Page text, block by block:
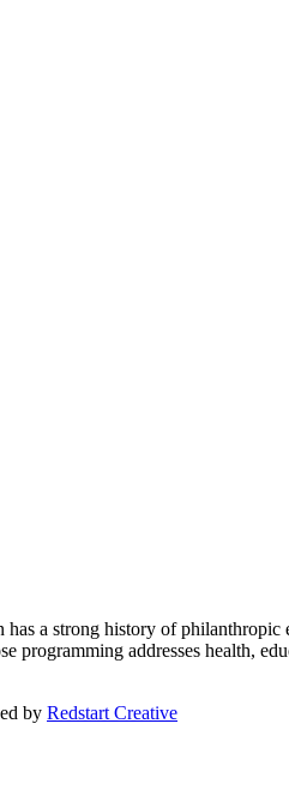
a strong history of
addresses health,
by Redstart Creative